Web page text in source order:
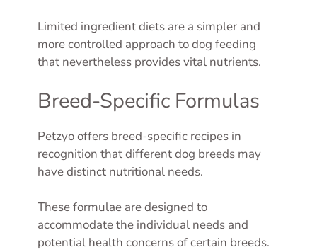
Limited ingredient diets are a simpler and
more controlled approach to dog feeding
that nevertheless provides vital nutrients.
Breed-Specific Formulas
Petzyo offers breed-specific recipes in
recognition that different dog breeds may
have distinct nutritional needs.
These formulae are designed to
accommodate the individual needs and
potential health concerns of certain breeds.